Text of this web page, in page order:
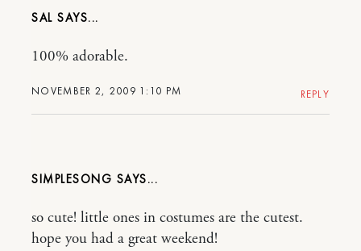
SAL
NOVEMBER 2, 2009 1:10 PM
100% adorable.
REPLY
SIMPLESONG
so cute! little ones in costumes are the cutest.
hope you had a great weekend!